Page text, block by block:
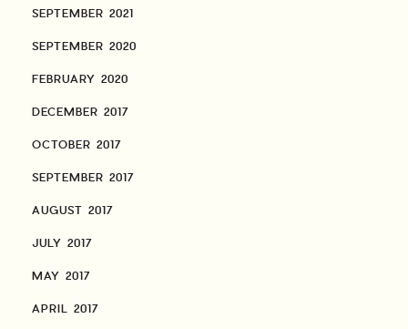
SEPTEMBER 2021
SEPTEMBER 2020
FEBRUARY 2020
DECEMBER 2017
OCTOBER 2017
SEPTEMBER 2017
AUGUST 2017
JULY 2017
MAY 2017
APRIL 2017